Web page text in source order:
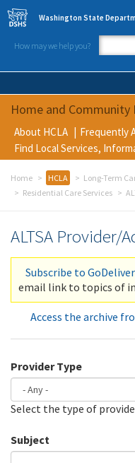
Skip to main content
Washington State
How may we help you?
Home and
About HCLA
Frequently
Find Local Services,
Home HCLA
Long-Term
Residential Care Services
ALTSA Provider/
Subscribe to
email link to topics of
Access the archive
Provider Type
Select the type of
Subject